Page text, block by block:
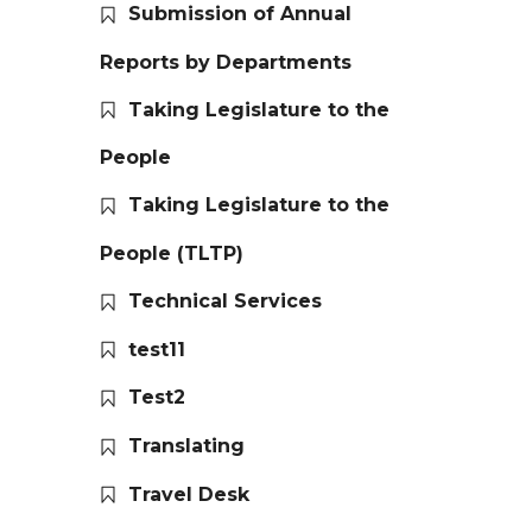
Submission of Annual
Reports by Departments
Taking Legislature to the
People
Taking Legislature to the
People (TLTP)
Technical Services
test11
Test2
Translating
Travel Desk